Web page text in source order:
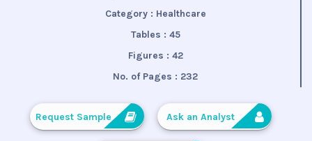
Category : Healthcare
Tables : 45
Figures : 42
No. of Pages : 232
Request Sample Ask an Analyst